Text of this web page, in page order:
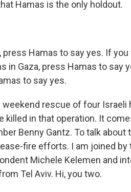
Hamas is the only holdout.
press Hamas to say yes. If
in Gaza, press Hamas to say
to say yes.
weekend rescue of four Israeli
killed in that operation. It
Benny Gantz. To talk about
fire efforts. I am joined by
Michele Kelemen and
Tel Aviv. Hi, you two.